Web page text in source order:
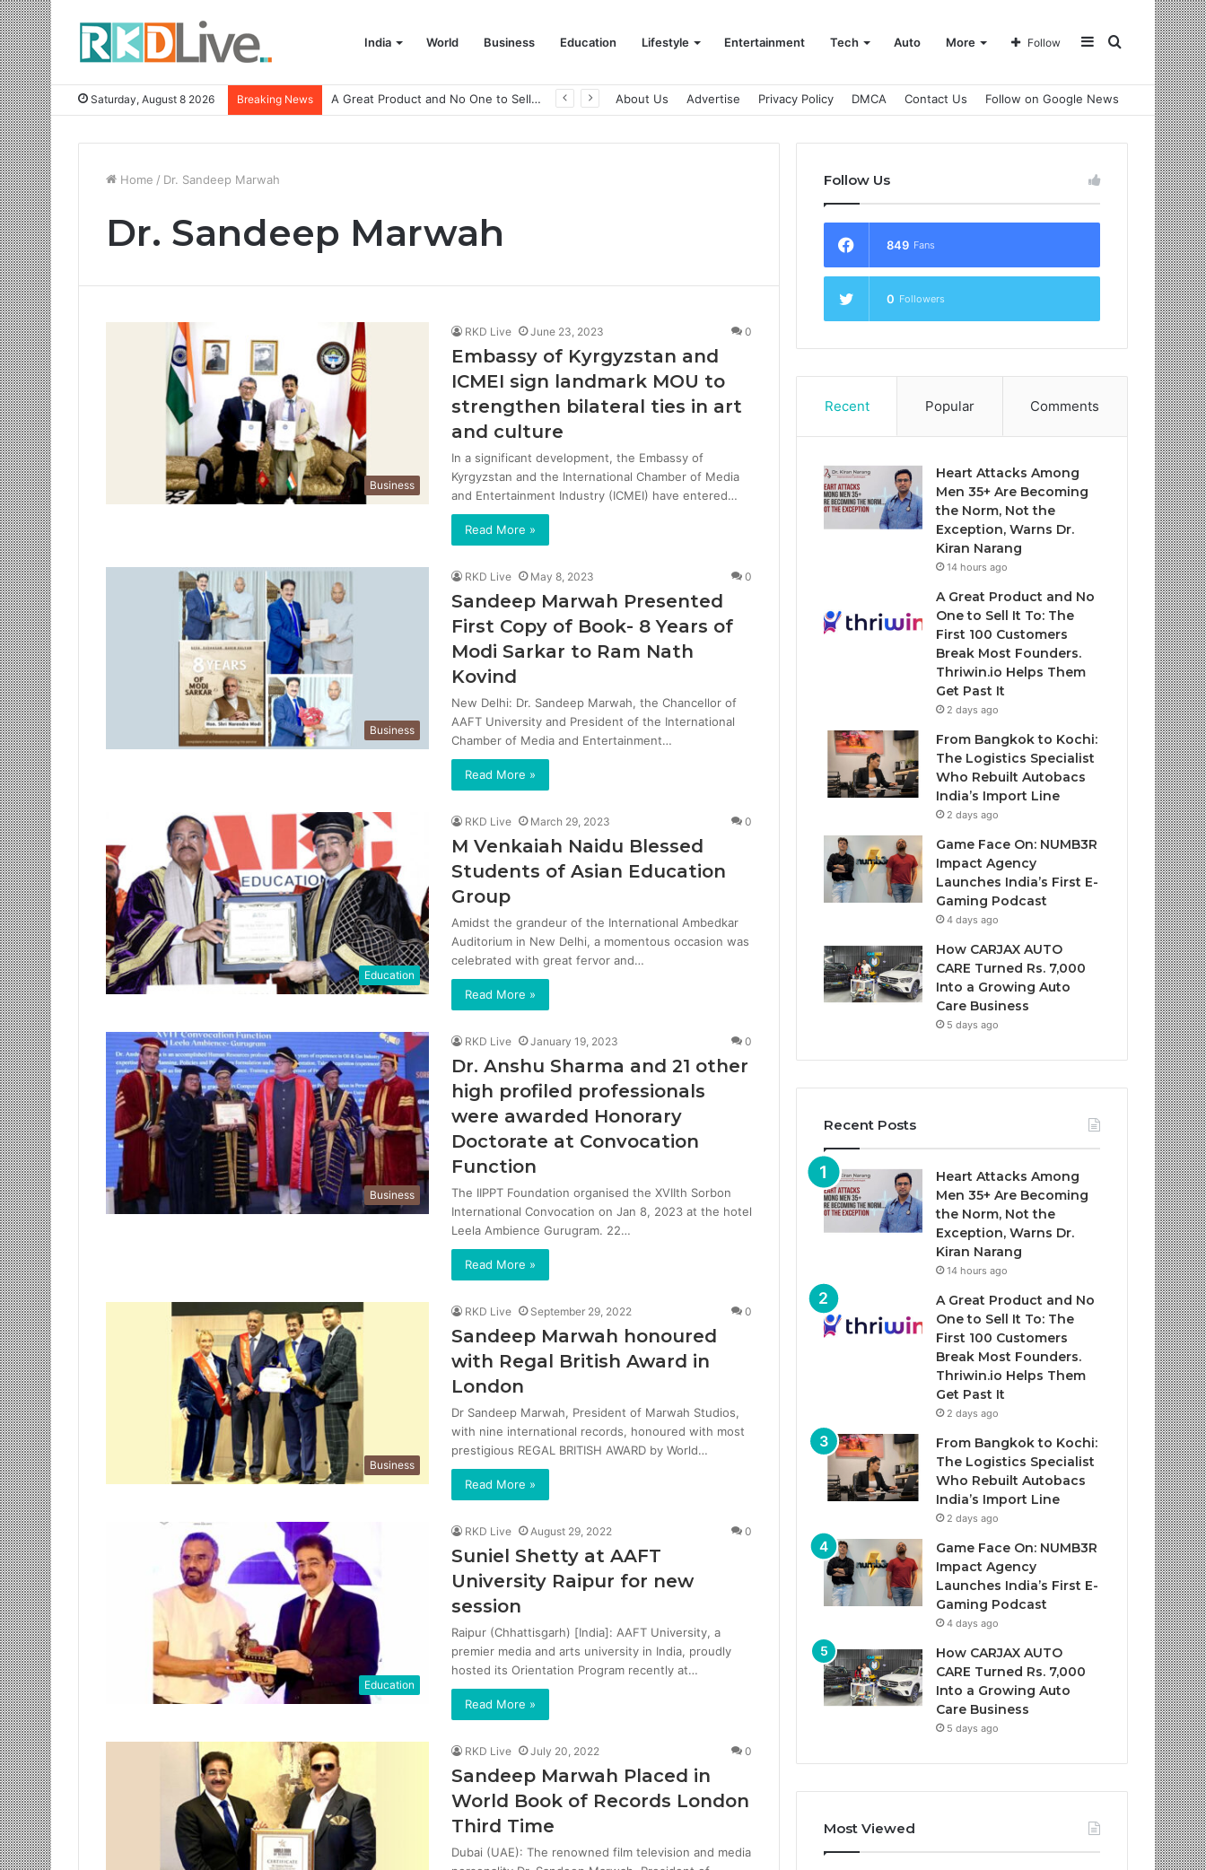
India World Business Education Lifestyle Entertainment Tech Auto More Search
Sidebar
Follow
Saturday, August 8 2026 Breaking News A Great Product and No One to Sell It To: The First 100 Customers Break Most Founders. Thriwin.io Helps Them Get Past It About Us Advertise Privacy Policy DMCA Contact Us Follow on Google News
Home / Dr. Sandeep Marwah
Dr. Sandeep Marwah
Business
RKD Live June 23, 2023 0
Embassy of Kyrgyzstan and
ICMEI sign landmark MOU to
strengthen bilateral ties in art
and culture
In a significant development, the Embassy of
Kyrgyzstan and the International Chamber of Media
and Entertainment Industry (ICMEI) have entered…
Read More »
Business
RKD Live May 8, 2023 0
Sandeep Marwah Presented
First Copy of Book- 8 Years of
Modi Sarkar to Ram Nath
Kovind
New Delhi: Dr. Sandeep Marwah, the Chancellor of
AAFT University and President of the International
Chamber of Media and Entertainment…
Read More »
Education
RKD Live March 29, 2023 0
M Venkaiah Naidu Blessed
Students of Asian Education
Group
Amidst the grandeur of the International Ambedkar
Auditorium in New Delhi, a momentous occasion was
celebrated with great fervor and…
Read More »
Business
RKD Live January 19, 2023 0
Dr. Anshu Sharma and 21 other
high profiled professionals
were awarded Honorary
Doctorate at Convocation
Function
The IIPPT Foundation organised the XVIIth Sorbon
International Convocation on Jan 8, 2023 at the hotel
Leela Ambience Gurugram. 22…
Read More »
Business
RKD Live September 29, 2022 0
Sandeep Marwah honoured
with Regal British Award in
London
Dr Sandeep Marwah, President of Marwah Studios,
with nine international records, honoured with most
prestigious REGAL BRITISH AWARD by World…
Read More »
Education
RKD Live August 29, 2022 0
Suniel Shetty at AAFT
University Raipur for new
session
Raipur (Chhattisgarh) [India]: AAFT University, a
premier media and arts university in India, proudly
hosted its Orientation Program recently at…
Read More »
RKD Live July 20, 2022 0
Sandeep Marwah Placed in
World Book of Records London
Third Time
Dubai (UAE): The renowned film television and media
Follow Us
849 Fans
0 Followers
Recent Popular Comments
Heart Attacks Among
Men 35+ Are Becoming
the Norm, Not the
Exception, Warns Dr.
Kiran Narang
14 hours ago
A Great Product and No
One to Sell It To: The
First 100 Customers
Break Most Founders.
Thriwin.io Helps Them
Get Past It
2 days ago
From Bangkok to Kochi:
The Logistics Specialist
Who Rebuilt Autobacs
India’s Import Line
2 days ago
Game Face On: NUMB3R
Impact Agency
Launches India’s First E-
Gaming Podcast
4 days ago
How CARJAX AUTO
CARE Turned Rs. 7,000
Into a Growing Auto
Care Business
5 days ago
Recent Posts
Heart Attacks Among
Men 35+ Are Becoming
the Norm, Not the
Exception, Warns Dr.
Kiran Narang
14 hours ago
A Great Product and No
One to Sell It To: The
First 100 Customers
Break Most Founders.
Thriwin.io Helps Them
Get Past It
2 days ago
From Bangkok to Kochi:
The Logistics Specialist
Who Rebuilt Autobacs
India’s Import Line
2 days ago
Game Face On: NUMB3R
Impact Agency
Launches India’s First E-
Gaming Podcast
4 days ago
How CARJAX AUTO
CARE Turned Rs. 7,000
Into a Growing Auto
Care Business
5 days ago
Most Viewed